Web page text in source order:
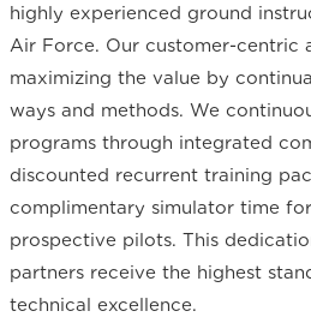
highly experienced ground
Air Force. Our customer-centric
maximizing the value by
ways and methods. We
programs through integrated
discounted recurrent training
complimentary simulator time
prospective pilots. This
partners receive the highest
technical excellence.